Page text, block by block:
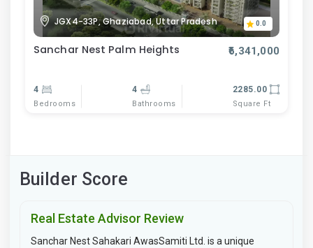
JGX4-33P, Ghaziabad, Uttar Pradesh 0.0
Sanchar Nest Palm Heights ₹6,341,000
4
Bedrooms
4
Bathrooms
2285.00
Square Ft
Builder Score
Real Estate Advisor Review
Sanchar Nest Sahakari AwasSamiti Ltd. is a unique